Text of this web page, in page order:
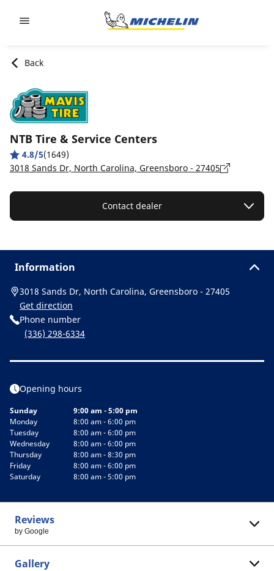
Back
NTB Tire & Service Centers
4.8/5(1649)
3018 Sands Dr, North Carolina, Greensboro - 27405
Contact dealer
Information
3018 Sands Dr, North Carolina, Greensboro - 27405
Get direction
Phone number
(336) 298-6334
Opening hours
Sunday
9:00 am - 5:00 pm
Monday
8:00 am - 6:00 pm
Tuesday
8:00 am - 6:00 pm
Wednesday
8:00 am - 6:00 pm
Thursday
8:00 am - 8:30 pm
Friday
8:00 am - 6:00 pm
Saturday
8:00 am - 5:00 pm
Reviews
by Google
Gallery